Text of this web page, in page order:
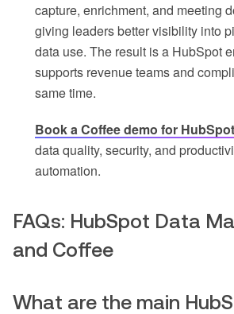
capture, enrichment, and meeting
giving leaders better visibility into
data use. The result is a HubSpot
supports revenue teams and
same time.
Book a Coffee demo for HubSpot
data quality, security, and
automation.
FAQs: HubSpot Data
and Coffee
What are the main